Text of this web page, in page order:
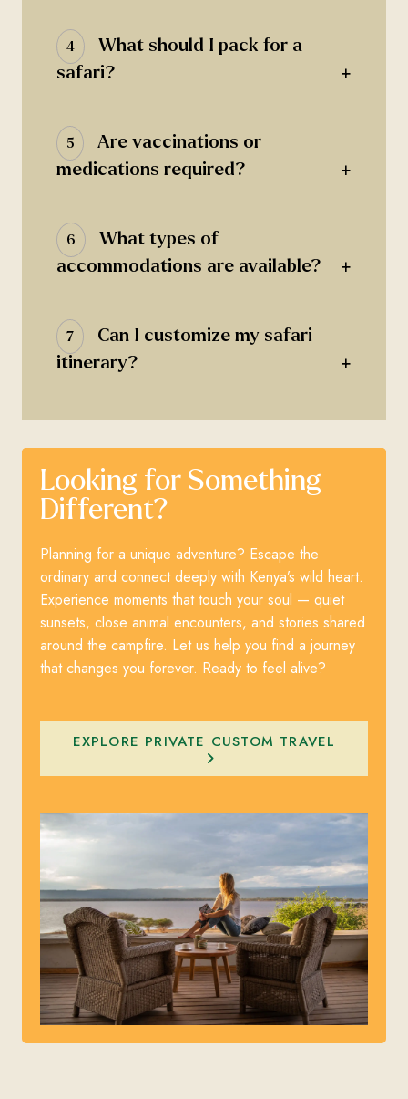
4
What should I pack for a
safari?
+
5
Are vaccinations or
medications required?
+
6
What types of
accommodations are available?
+
7
Can I customize my safari
itinerary?
+
Looking for Something
Different?
Planning for a unique adventure? Escape the
ordinary and connect deeply with Kenya’s wild heart.
Experience moments that touch your soul — quiet
sunsets, close animal encounters, and stories shared
around the campfire. Let us help you find a journey
that changes you forever. Ready to feel alive?
EXPLORE PRIVATE CUSTOM TRAVEL